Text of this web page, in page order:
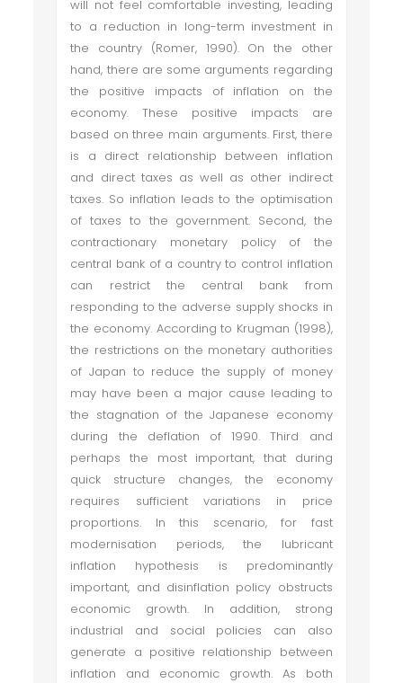
will not feel comfortable investing, leading
to a reduction in long-term investment in
the country (Romer, 1990). On the other
hand, there are some arguments regarding
the positive impacts of inflation on the
economy. These positive impacts are
based on three main arguments. First, there
is a direct relationship between inflation
and direct taxes as well as other indirect
taxes. So inflation leads to the optimisation
of taxes to the government. Second, the
contractionary monetary policy of the
central bank of a country to control inflation
can restrict the central bank from
responding to the adverse supply shocks in
the economy. According to Krugman (1998),
the restrictions on the monetary authorities
of Japan to reduce the supply of money
may have been a major cause leading to
the stagnation of the Japanese economy
during the deflation of 1990. Third and
perhaps the most important, that during
quick structure changes, the economy
requires sufficient variations in price
proportions. In this scenario, for fast
modernisation periods, the lubricant
inflation hypothesis is predominantly
important, and disinflation policy obstructs
economic growth. In addition, strong
industrial and social policies can also
generate a positive relationship between
inflation and economic growth. As both